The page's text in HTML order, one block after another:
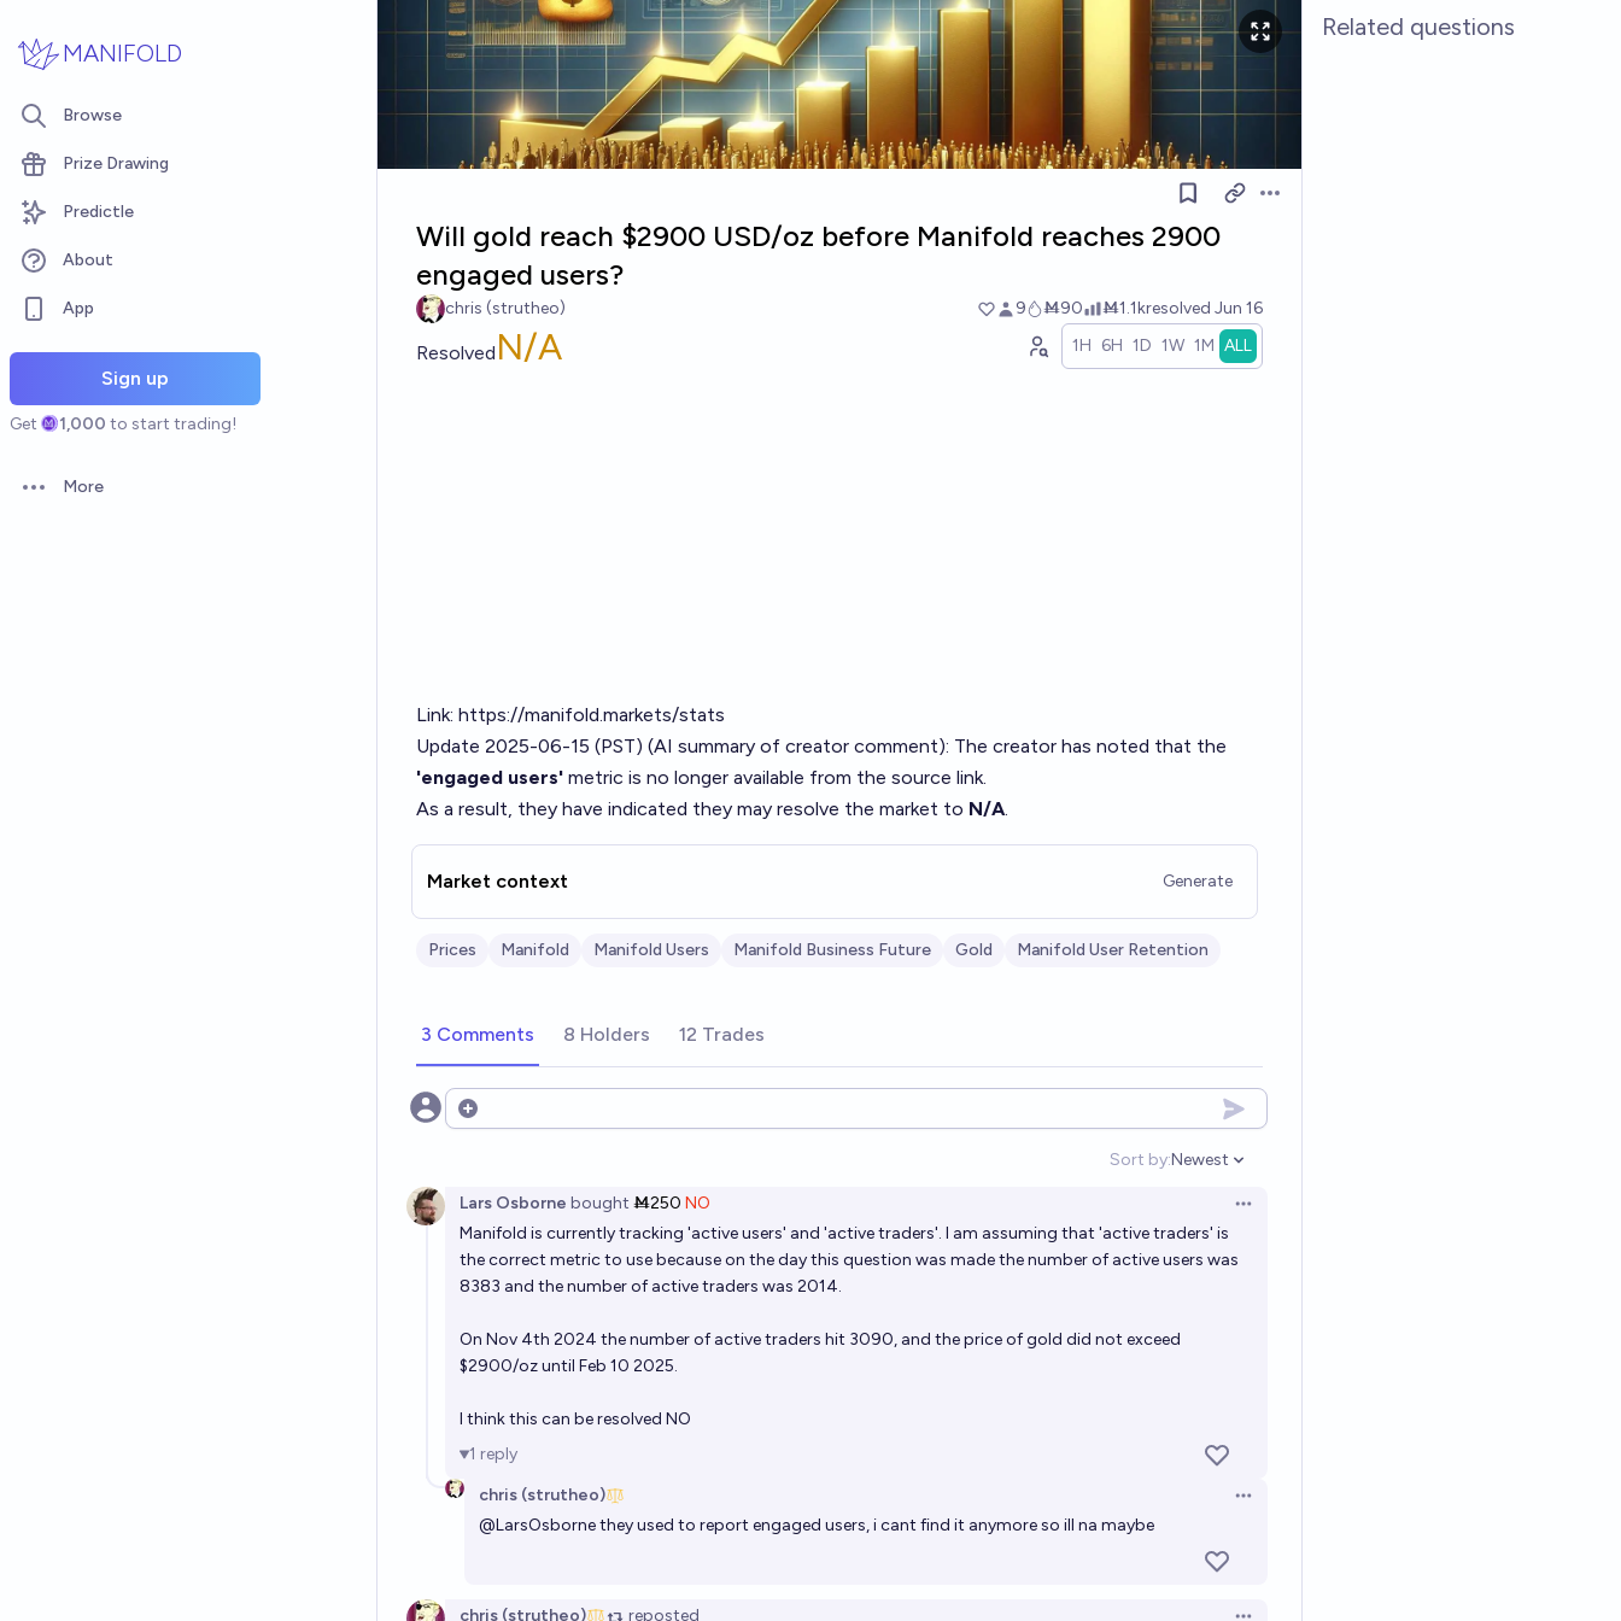
MANIFOLD
Browse
Prize Drawing
Predictle
About
App
Sign up
Get 1,000 to start trading!
Open options
More
Will gold reach $2900 USD/oz before Manifold reaches 2900
engaged users?
chris (strutheo) 9 Ṁ90 Ṁ1.1kresolved Jun 16
Resolved N/A 1H 6H 1D 1W 1M ALL
Link: https://manifold.markets/stats
Update 2025-06-15 (PST) (AI summary of creator comment): The creator has noted that the
'engaged users' metric is no longer available from the source link.
As a result, they have indicated they may resolve the market to N/A.
Market context Generate
Prices Manifold Manifold Users Manifold Business Future Gold Manifold User Retention
3 Comments 8 Holders 12 Trades
Open options
Sort by:
Open options
Newest
Lars Osborne bought Ṁ250 NO
Open options
Manifold is currently tracking 'active users' and 'active traders'. I am assuming that 'active traders' is
the correct metric to use because on the day this question was made the number of active users was
8383 and the number of active traders was 2014.
On Nov 4th 2024 the number of active traders hit 3090, and the price of gold did not exceed
$2900/oz until Feb 10 2025.
I think this can be resolved NO
1 reply
chris (strutheo)
Open options
@LarsOsbornethey used to report engaged users, i cant find it anymore so ill na maybe
chris (strutheo) reposted
Related questions